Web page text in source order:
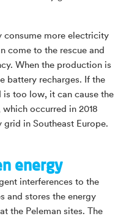
consume more electricity
come to the rescue and
When the production is
battery recharges. If the
too low, it can cause the
occurred in 2018
in Southeast Europe.
energy
interferences to the
and stores the energy
the Peleman sites. The